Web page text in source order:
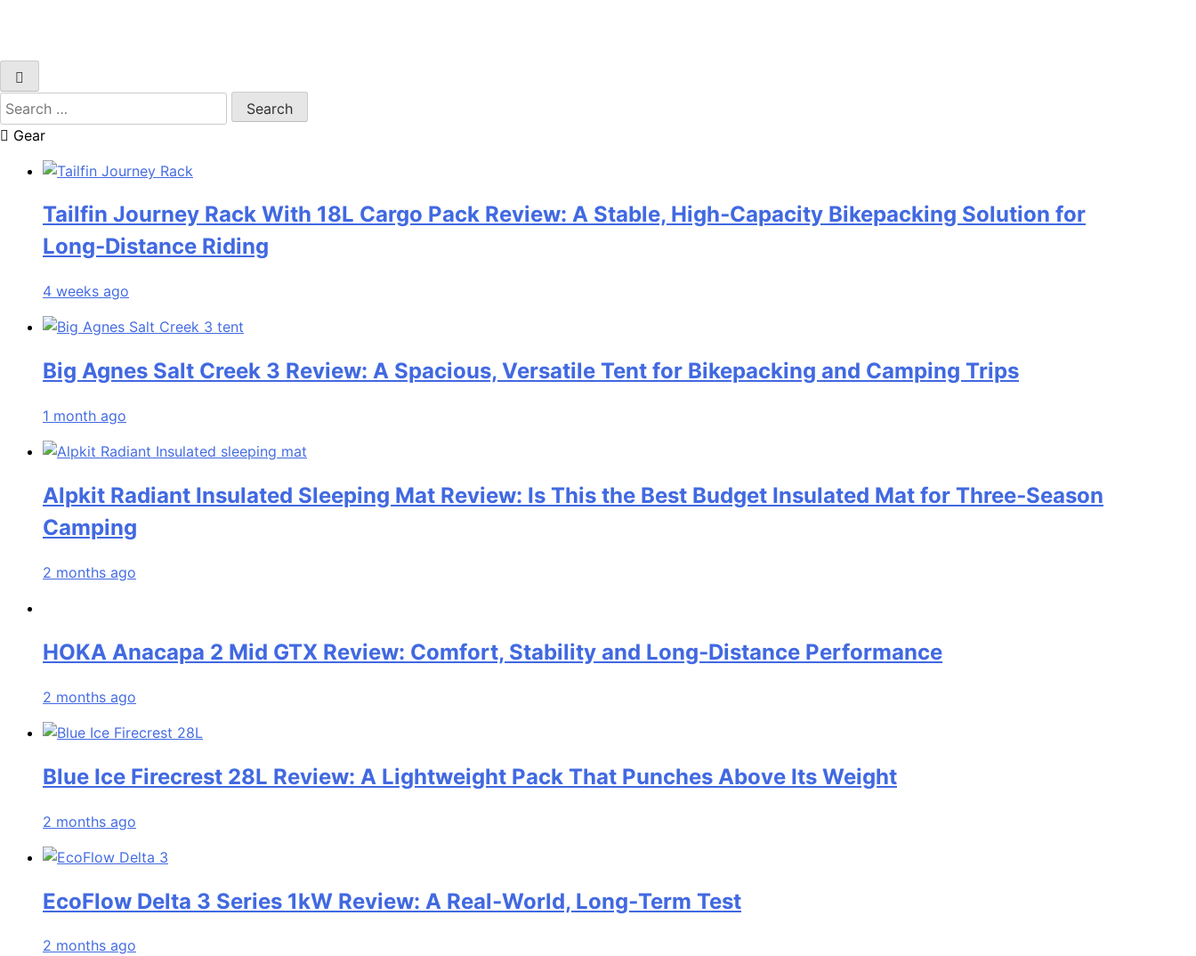
Search
for:
Gear
Tailfin Journey Rack With 18L Cargo Pack Review: A Stable, High‑Capacity Bikepacking Solution for
Long‑Distance Riding
4 weeks ago
Big Agnes Salt Creek 3 Review: A Spacious, Versatile Tent for Bikepacking and Camping Trips
1 month ago
Alpkit Radiant Insulated Sleeping Mat Review: Is This the Best Budget Insulated Mat for Three‑Season
Camping
2 months ago
HOKA Anacapa 2 Mid GTX Review: Comfort, Stability and Long‑Distance Performance
2 months ago
Blue Ice Firecrest 28L Review: A Lightweight Pack That Punches Above Its Weight
2 months ago
EcoFlow Delta 3 Series 1kW Review: A Real‑World, Long‑Term Test
2 months ago